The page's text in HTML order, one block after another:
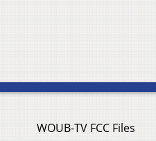
WOUB-TV FCC Files